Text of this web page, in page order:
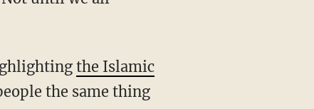
the Islamic
the same thing